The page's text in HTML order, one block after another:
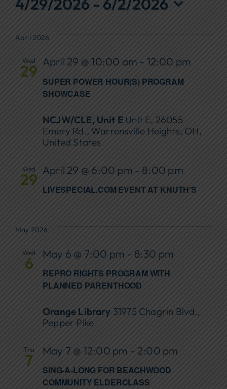
Annual Report
Contact Us
Events
4/29/2026 - 6/2/2026
date.
April 2026
Wed
29
SUPER POWER HOUR(S) PROGRAM
SHOWCASE
April 29 @ 10:00 am - 12:00 pm
NCJW/CLE, Unit E Unit E, 26055
Emery Rd., Warrensville Heights, OH,
United States
Wed
29
LIVESPECIAL.COM EVENT AT KNUTH’S
April 29 @ 6:00 pm - 8:00 pm
May 2026
Wed
6
REPRO RIGHTS PROGRAM WITH
PLANNED PARENTHOOD
May 6 @ 7:00 pm - 8:30 pm
Orange Library 31975 Chagrin Blvd.,
Pepper Pike
Thu
7
SING-A-LONG FOR BEACHWOOD
COMMUNITY ELDERCLASS
May 7 @ 12:00 pm - 2:00 pm